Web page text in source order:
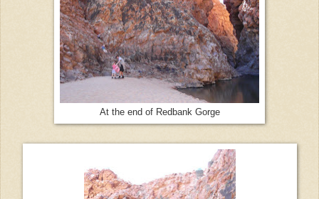
At the end of Redbank Gorge